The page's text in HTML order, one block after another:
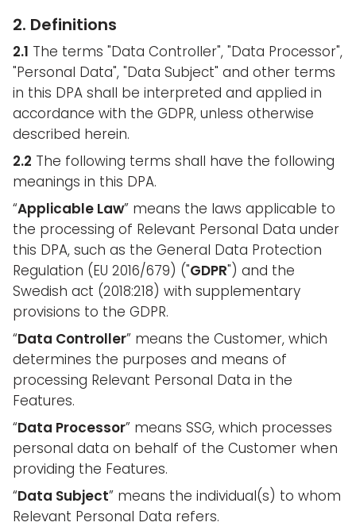
2. Definitions
2.1 The terms "Data Controller", "Data Processor",
"Personal Data", "Data Subject" and other terms
in this DPA shall be interpreted and applied in
accordance with the GDPR, unless otherwise
described herein.
2.2 The following terms shall have the following
meanings in this DPA.
“Applicable Law” means the laws applicable to
the processing of Relevant Personal Data under
this DPA, such as the General Data Protection
Regulation (EU 2016/679) ("GDPR") and the
Swedish act (2018:218) with supplementary
provisions to the GDPR.
“Data Controller” means the Customer, which
determines the purposes and means of
processing Relevant Personal Data in the
Features.
“Data Processor” means SSG, which processes
personal data on behalf of the Customer when
providing the Features.
“Data Subject” means the individual(s) to whom
Relevant Personal Data refers.